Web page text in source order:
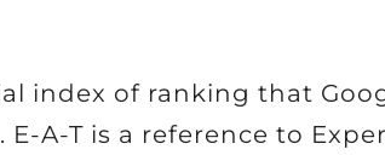
index of ranking that
A-T is a reference to